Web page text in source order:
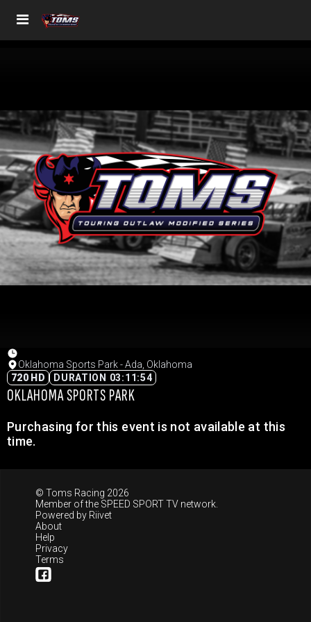
Oklahoma Sports Park - Ada, Oklahoma
720 HD
DURATION 03:11:54
OKLAHOMA SPORTS PARK
Purchasing for this event is not available at this
time.
© Toms Racing 2026
Member of the SPEED SPORT TV network.
Powered by Riivet
About
Help
Privacy
Terms